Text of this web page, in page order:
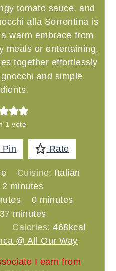
tomato sauce, and
alla Sorrentina is
warm embrace from
meals or entertaining,
together effortlessly
and simple
1 vote
Pin Rate
Cuisine: Italian
2 minutes
minutes
0minutes
minutes
37 minutes
minutes
Calories: 468kcal
@ All Our Way
I earn from